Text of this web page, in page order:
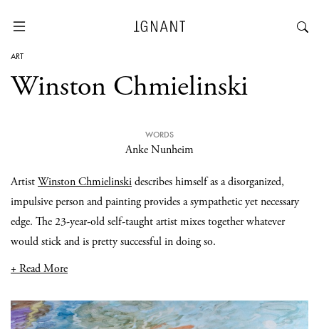
ART
Winston Chmielinski
WORDS
Anke Nunheim
ArtistWinston Chmielinskidescribes himself as a disorganized,
impulsive person and painting provides a sympathetic yet necessary
edge. The 23-year-old self-taught artist mixes together whatever
would stick and is pretty successful in doing so.
+ Read More